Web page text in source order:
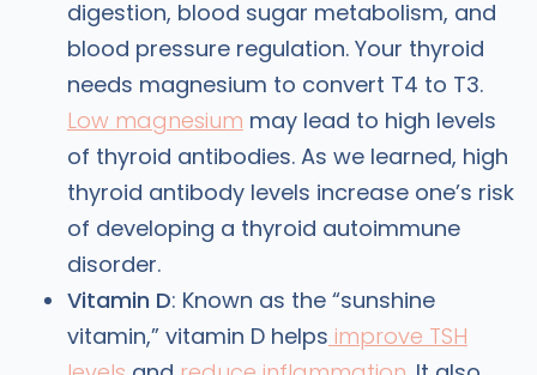
digestion, blood sugar metabolism, and
blood pressure regulation. Your thyroid
needs magnesium to convert T4 to T3.
Low magnesium may lead to high levels
of thyroid antibodies. As we learned, high
thyroid antibody levels increase one’s risk
of developing a thyroid autoimmune
disorder.
Vitamin D: Known as the “sunshine
vitamin,” vitamin D helps improve TSH